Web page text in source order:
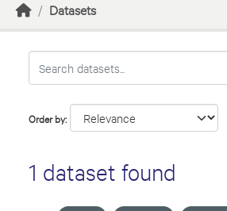
Datasets
Order by
1 dataset found